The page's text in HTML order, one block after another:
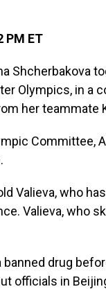
PM ET
Shcherbakova
Olympics, in a
her teammate
Committee,
Valieva, who
Valieva, who
drug
officials in